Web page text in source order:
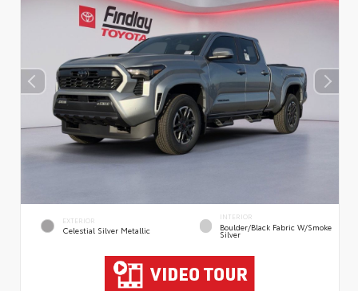
EXTERIOR
Celestial Silver Metallic
INTERIOR
Boulder/Black Fabric W/Smoke
Silver